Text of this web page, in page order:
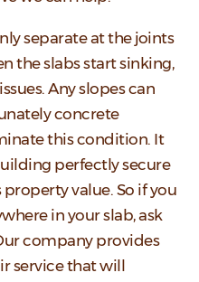
separate at the joints
the slabs start sinking,
Any slopes can
concrete
this condition. It
perfectly secure
value. So if you
in your slab, ask
company provides
service that will